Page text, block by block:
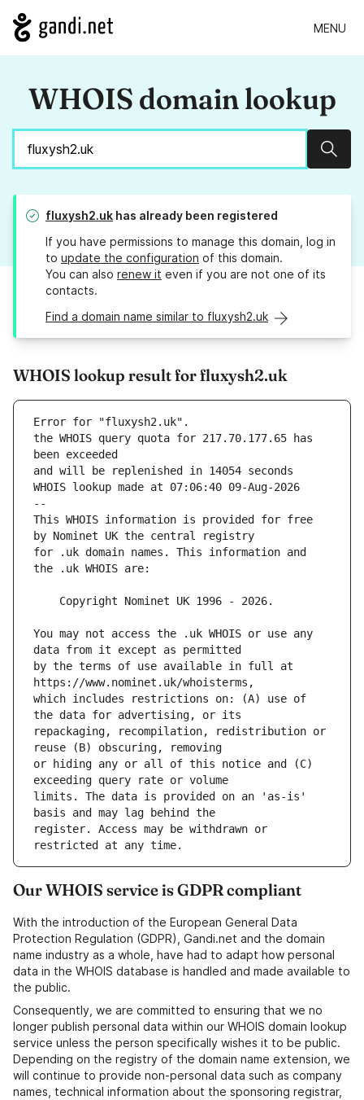
MENU
WHOIS domain lookup
fluxysh2.uk has already been registered
If you have permissions to manage this domain, log in
to update the configuration of this domain.
You can also renew it even if you are not one of its
contacts.
Find a domain name similar to fluxysh2.uk
WHOIS lookup result for fluxysh2.uk
Error for "fluxysh2.uk".
the WHOIS query quota for 217.70.177.65 has
and will be replenished in 14054 seconds
WHOIS lookup made at 07:06:40 09-Aug-2026
--
This WHOIS information is provided for free
for .uk domain names. This information and
You may not access the .uk WHOIS or use any
by the terms of use available in full at
which includes restrictions on: (A) use of
repackaging, recompilation, redistribution or
or hiding any or all of this notice and (C)
limits. The data is provided on an 'as-is'
register. Access may be withdrawn or
Our WHOIS service is GDPR compliant
With the introduction of the European General Data
Protection Regulation (GDPR), Gandi.net and the domain
name industry as a whole, have had to adapt how personal
data in the WHOIS database is handled and made available to
the public.
Consequently, we are committed to ensuring that we no
longer publish personal data within our WHOIS domain lookup
service unless the person specifically wishes it to be public.
Depending on the registry of the domain name extension, we
will continue to provide non-personal data such as company
names, technical information about the sponsoring registrar,